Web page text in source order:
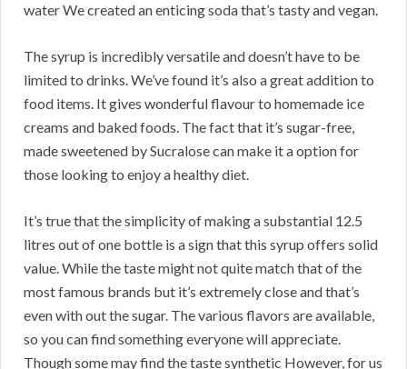
water We created an enticing soda that’s tasty and vegan.
The syrup is incredibly versatile and doesn’t have to be
limited to drinks. We’ve found it’s also a great addition to
food items. It gives wonderful flavour to homemade ice
creams and baked foods. The fact that it’s sugar-free,
made sweetened by Sucralose can make it a option for
those looking to enjoy a healthy diet.
It’s true that the simplicity of making a substantial 12.5
litres out of one bottle is a sign that this syrup offers solid
value. While the taste might not quite match that of the
most famous brands but it’s extremely close and that’s
even with out the sugar. The various flavors are available,
so you can find something everyone will appreciate.
Though some may find the taste synthetic However, for us